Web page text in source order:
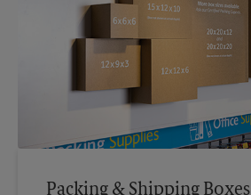
Packing & Shipping Boxes